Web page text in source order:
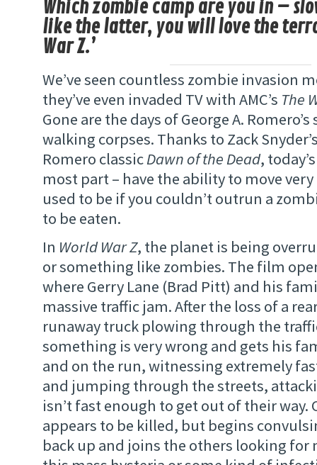
Which zombie camp are you in –
like the latter, you will love the
War Z.’
We’ve seen countless zombie invasion
they’ve even invaded TV with AMC’s The
Gone are the days of George A.
walking corpses. Thanks to Zack
Romero classicDawn of the Dead,
most part – have the ability to move
used to be if you couldn’t outrun a
to be eaten.
In World War Z, the planet is being
or something like zombies. The film
where Gerry Lane (Brad Pitt) and his
massive traffic jam. After the loss of a
runaway truck plowing through the
something is very wrong and gets his
and on the run, witnessing extremely
and jumping through the streets,
isn’t fast enough to get out of their way.
appears to be killed, but begins
back up and joins the others looking for